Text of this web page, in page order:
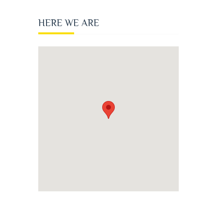
HERE WE ARE